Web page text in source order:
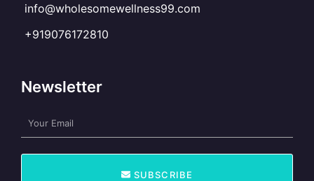
info@wholesomewellness99.com
+919076172810
Newsletter
SUBSCRIBE